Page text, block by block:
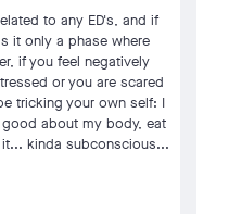
to any ED's, and if
it only a phase where
if you feel negatively
or you are scared
tricking your own self: I
about my body, eat
kinda subconscious...